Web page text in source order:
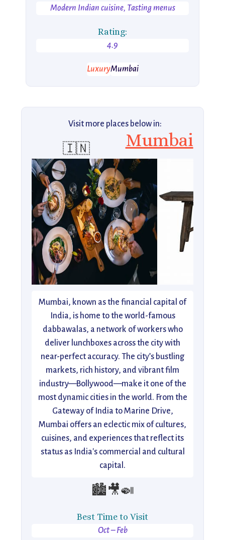
Modern Indian cuisine, Tasting menus
Rating:
4.9
LuxuryMumbai
Visit more places below in:
🇮🇳 Mumbai
Mumbai, known as the financial capital of
India, is home to the world-famous
dabbawalas, a network of workers who
deliver lunchboxes across the city with
near-perfect accuracy. The city’s bustling
markets, rich history, and vibrant film
industry—Bollywood—make it one of the
most dynamic cities in the world. From the
Gateway of India to Marine Drive,
Mumbai offers an eclectic mix of cultures,
cuisines, and experiences that reflect its
status as India's commercial and cultural
capital.
🏙️🎥🍛
Best Time to Visit
Oct – Feb